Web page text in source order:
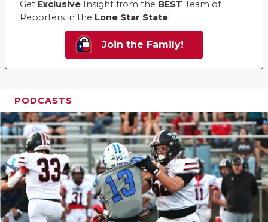
Get Exclusive Insight from the BEST Team of
Reporters in the Lone Star State!
Join the Family!
PODCASTS